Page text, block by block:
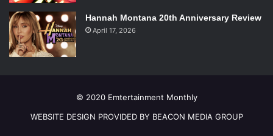
Hannah Montana 20th Anniversary Review
April 17, 2026
© 2020 Emtertainment Monthly
WEBSITE DESIGN PROVIDED BY BEACON MEDIA GROUP